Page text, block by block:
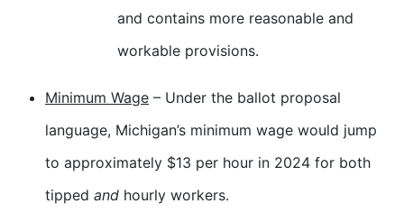
and contains more reasonable and
workable provisions.
Minimum Wage – Under the ballot proposal
language, Michigan’s minimum wage would jump
to approximately $13 per hour in 2024 for both
tipped and hourly workers.